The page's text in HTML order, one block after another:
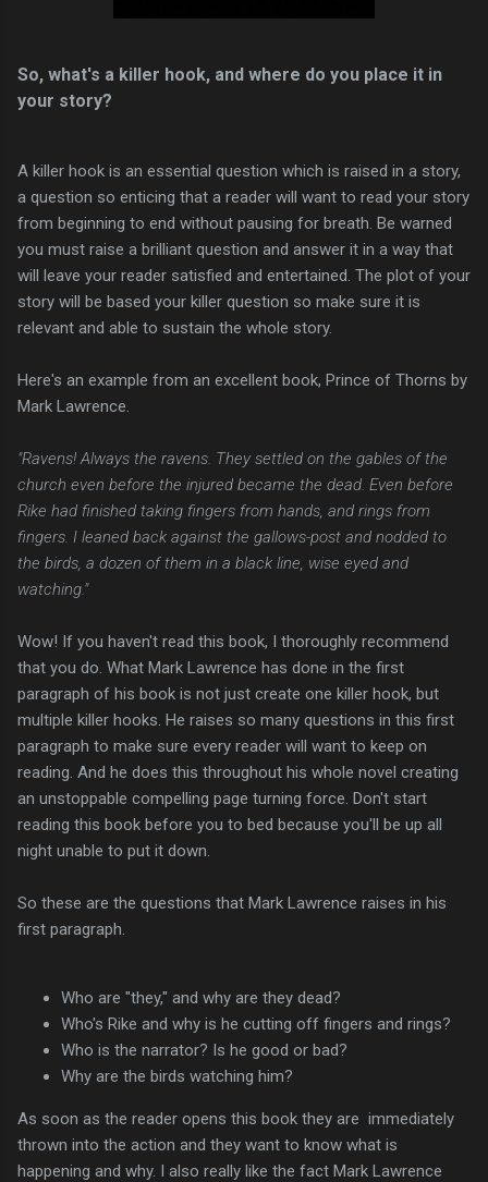
So, what's a killer hook, and where do you place it in
your story?
A killer hook is an essential question which is raised in a story,
a question so enticing that a reader will want to read your story
from beginning to end without pausing for breath. Be warned
you must raise a brilliant question and answer it in a way that
will leave your reader satisfied and entertained. The plot of your
story will be based your killer question so make sure it is
relevant and able to sustain the whole story.
Here's an example from an excellent book, Prince of Thorns by
Mark Lawrence.
"Ravens! Always the ravens. They settled on the gables of the
church even before the injured became the dead. Even before
Rike had finished taking fingers from hands, and rings from
fingers. I leaned back against the gallows-post and nodded to
the birds, a dozen of them in a black line, wise eyed and
watching."
Wow! If you haven't read this book, I thoroughly recommend
that you do. What Mark Lawrence has done in the first
paragraph of his book is not just create one killer hook, but
multiple killer hooks. He raises so many questions in this first
paragraph to make sure every reader will want to keep on
reading. And he does this throughout his whole novel creating
an unstoppable compelling page turning force. Don't start
reading this book before you to bed because you'll be up all
night unable to put it down.
So these are the questions that Mark Lawrence raises in his
first paragraph.
Who are "they," and why are they dead?
Who's Rike and why is he cutting off fingers and rings?
Who is the narrator? Is he good or bad?
Why are the birds watching him?
As soon as the reader opens this book they are immediately
thrown into the action and they want to know what is
happening and why. I also really like the fact Mark Lawrence